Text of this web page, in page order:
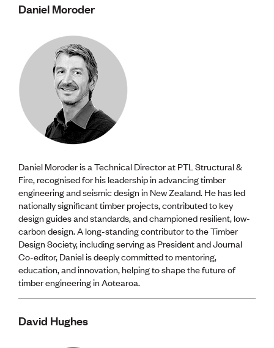
Daniel Moroder
Daniel Moroder is a Technical Director at PTL Structural &
Fire, recognised for his leadership in advancing timber
engineering and seismic design in New Zealand. He has led
nationally significant timber projects, contributed to key
design guides and standards, and championed resilient, low-
carbon design. A long-standing contributor to the Timber
Design Society, including serving as President and Journal
Co-editor, Daniel is deeply committed to mentoring,
education, and innovation, helping to shape the future of
timber engineering in Aotearoa.
David Hughes